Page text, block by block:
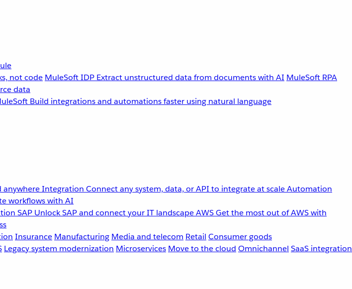
not code MuleSoft IDP Extract unstructured data from documents with AI MuleSoft RPA
data
Build integrations and automations faster using natural language
anywhereIntegration Connect any system, data, or API to integrate at scaleAutomation
workflows with AI
SAP Unlock SAP and connect your IT landscapeAWSGet the most out of AWS with
Insurance Manufacturing Media and telecom Retail Consumer goods
Legacy system modernization Microservices Move to the cloud Omnichannel SaaS integration